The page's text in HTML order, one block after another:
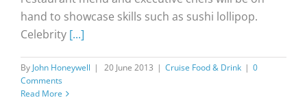
hand to showcase skills such as sushi lollipop.
Celebrity [...]
By John Honeywell | 20 June 2013 | Cruise Food & Drink | 0
Comments
Read More